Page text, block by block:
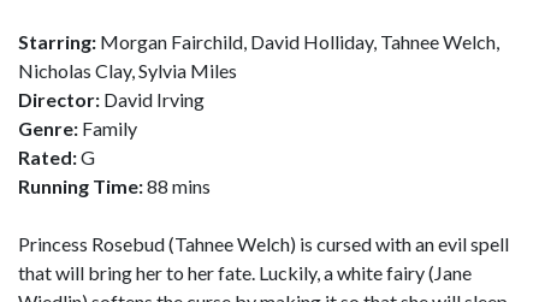
Starring: Morgan Fairchild, David Holliday, Tahnee Welch,
Nicholas Clay, Sylvia Miles
Director: David Irving
Genre: Family
Rated:G
Running Time:88 mins
Princess Rosebud (Tahnee Welch) is cursed with an evil spell
that will bring her to her fate. Luckily, a white fairy (Jane